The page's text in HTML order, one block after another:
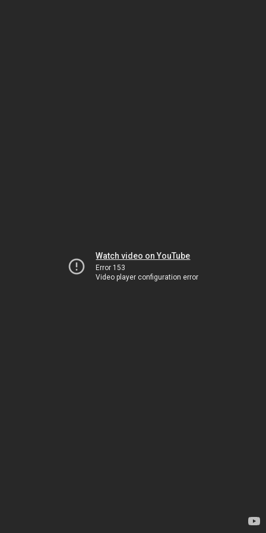
Watch video on YouTube
Error 153
Video player configuration error